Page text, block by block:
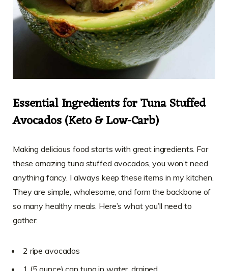
Essential Ingredients for Tuna Stuffed
Avocados (Keto & Low-Carb)
Making delicious food starts with great ingredients. For
these amazing tuna stuffed avocados, you won’t need
anything fancy. I always keep these items in my kitchen.
They are simple, wholesome, and form the backbone of
so many healthy meals. Here’s what you’ll need to
gather:
2 ripe avocados
1 (5 ounce) can tuna in water, drained